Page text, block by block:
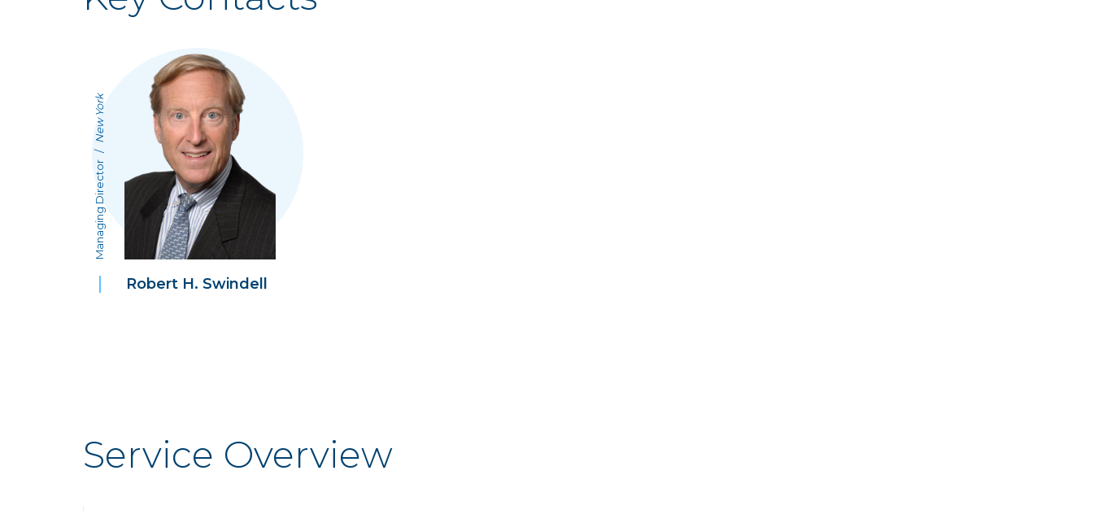
Managing Director
/
New York
Robert H. Swindell
Service Overview